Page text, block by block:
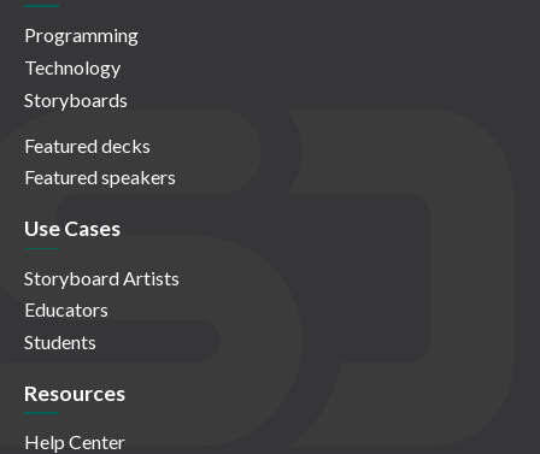
Programming
Technology
Storyboards
Featured decks
Featured speakers
Use Cases
Storyboard Artists
Educators
Students
Resources
Help Center